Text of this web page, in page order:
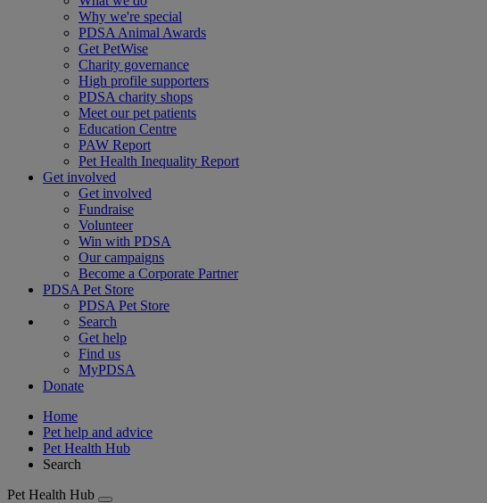
Why we're special
PDSA Animal Awards
Get PetWise
Charity governance
High profile supporters
PDSA charity shops
Meet our pet patients
Education Centre
PAW Report
Pet Health Inequality Report
Get involved
Get involved
Fundraise
Volunteer
Win with PDSA
Our campaigns
Become a Corporate Partner
PDSA Pet Store
PDSA Pet Store
Search
Get help
Find us
MyPDSA
Donate
Home
Pet help and advice
Pet Health Hub
Search
Pet Health Hub